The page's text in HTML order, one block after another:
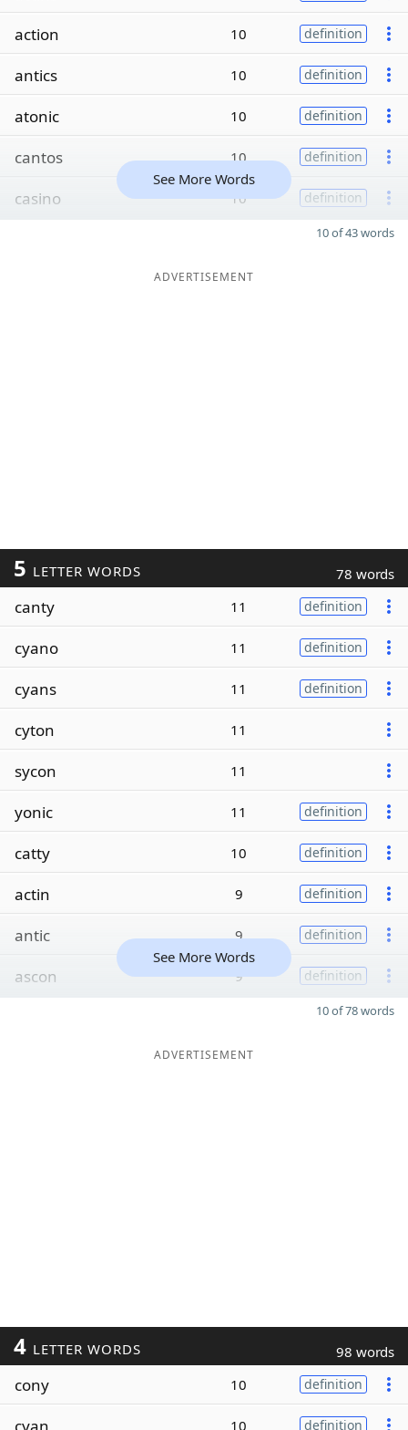
action 10 definition
antics 10 definition
atonic 10 definition
cantos 10 definition
casino 10 definition
See More Words
10 of 43 words
ADVERTISEMENT
5 LETTER WORDS 78 words
canty 11 definition
cyano 11 definition
cyans 11 definition
cyton 11
sycon 11
yonic 11 definition
catty 10 definition
actin 9 definition
antic 9 definition
ascon 9 definition
See More Words
10 of 78 words
ADVERTISEMENT
4 LETTER WORDS 98 words
cony 10 definition
cyan 10 definition